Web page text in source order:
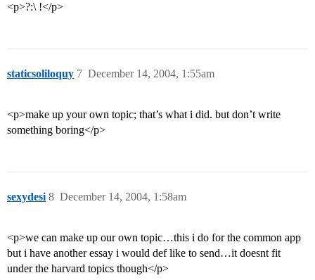
<p>?:\ !</p>
staticsoliloquy December 14, 2004, 1:55am
7
<p>make up your own topic; that’s what i did. but don’t write
something boring</p>
sexydesi December 14, 2004, 1:58am
8
<p>we can make up our own topic…this i do for the common app
but i have another essay i would def like to send…it doesnt fit
under the harvard topics though</p>